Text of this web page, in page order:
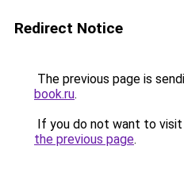
Redirect Notice
The previous page is
book.ru.
If you do not want to
the previous page.